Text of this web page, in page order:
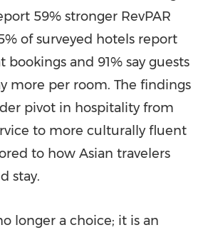
59% stronger RevPAR
of surveyed hotels report
bookings and 91% say guests
more per room. The findings
pivot in hospitality from
to more culturally fluent
to how Asian travelers
stay.
longer a choice; it is an